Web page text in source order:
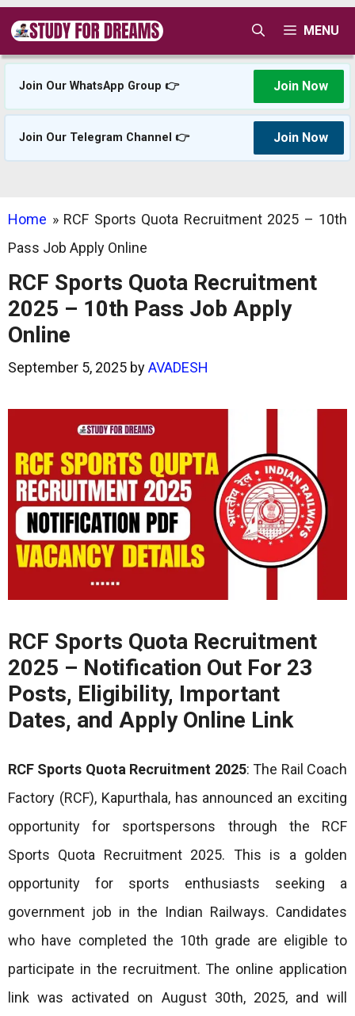
Skip
content
MENU
Join Our WhatsApp Group 👉 Join Now
Join Our Telegram Channel 👉 Join Now
Home » RCF Sports Quota Recruitment 2025 – 10th
Pass Job Apply Online
RCF Sports Quota Recruitment
2025 – 10th Pass Job Apply
Online
September 5, 2025 byAVADESH
RCF Sports Quota Recruitment
2025 – Notification Out For 23
Posts, Eligibility, Important
Dates, and Apply Online Link
RCF Sports Quota Recruitment 2025: The Rail Coach
Factory (RCF), Kapurthala, has announced an exciting
opportunity for sportspersons through the RCF
Sports Quota Recruitment 2025. This is a golden
opportunity for sports enthusiasts seeking a
government job in the Indian Railways. Candidates
who have completed the 10th grade are eligible to
participate in the recruitment. The online application
link was activated on August 30th, 2025, and will